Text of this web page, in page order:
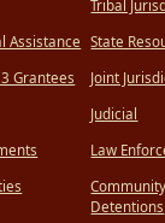
Assistance
3 Grantees
Tribal
State
Joint
Judicial
Law
Detentions